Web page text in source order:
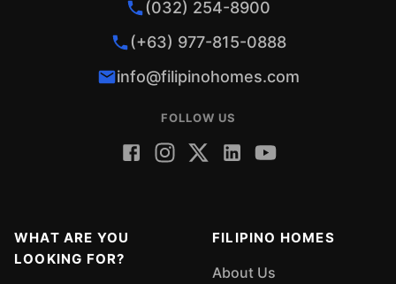
(032) 254-8900
(+63) 977-815-0888
info@filipinohomes.com
FOLLOW US
WHAT ARE YOU
LOOKING FOR?
FILIPINO HOMES
About Us